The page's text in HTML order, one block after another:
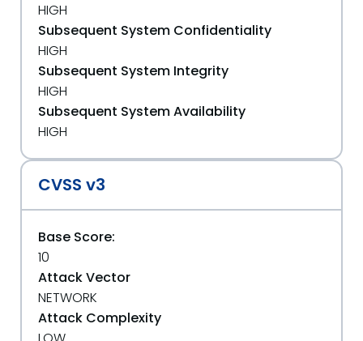
HIGH
Subsequent System Confidentiality
HIGH
Subsequent System Integrity
HIGH
Subsequent System Availability
HIGH
CVSS v3
Base Score:
10
Attack Vector
NETWORK
Attack Complexity